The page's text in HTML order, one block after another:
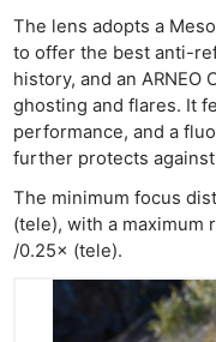
The lens adopts a
to offer the best anti-
history, and an
ghosting and flares. It
performance, and a
further protects
The minimum focus
(tele), with a maximum
/0.25× (tele).